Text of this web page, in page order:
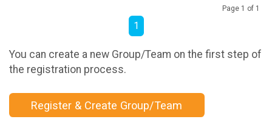
Page 1 of 1
1
You can create a new Group/Team on the first step of
the registration process.
Register & Create Group/Team